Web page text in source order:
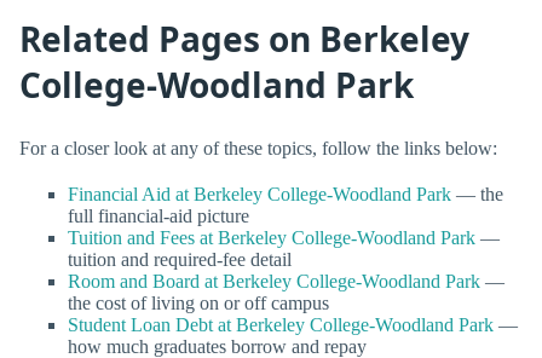
Related Pages on Berkeley
College-Woodland Park
For a closer look at any of these topics, follow the links below:
Financial Aid at Berkeley College-Woodland Park — the
full financial-aid picture
Tuition and Fees at Berkeley College-Woodland Park —
tuition and required-fee detail
Room and Board at Berkeley College-Woodland Park —
the cost of living on or off campus
Student Loan Debt at Berkeley College-Woodland Park —
how much graduates borrow and repay